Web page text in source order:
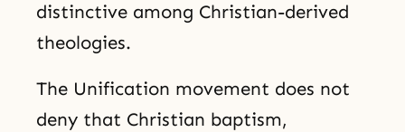
distinctive among Christian-derived
theologies.
The Unification movement does not
deny that Christian baptism,